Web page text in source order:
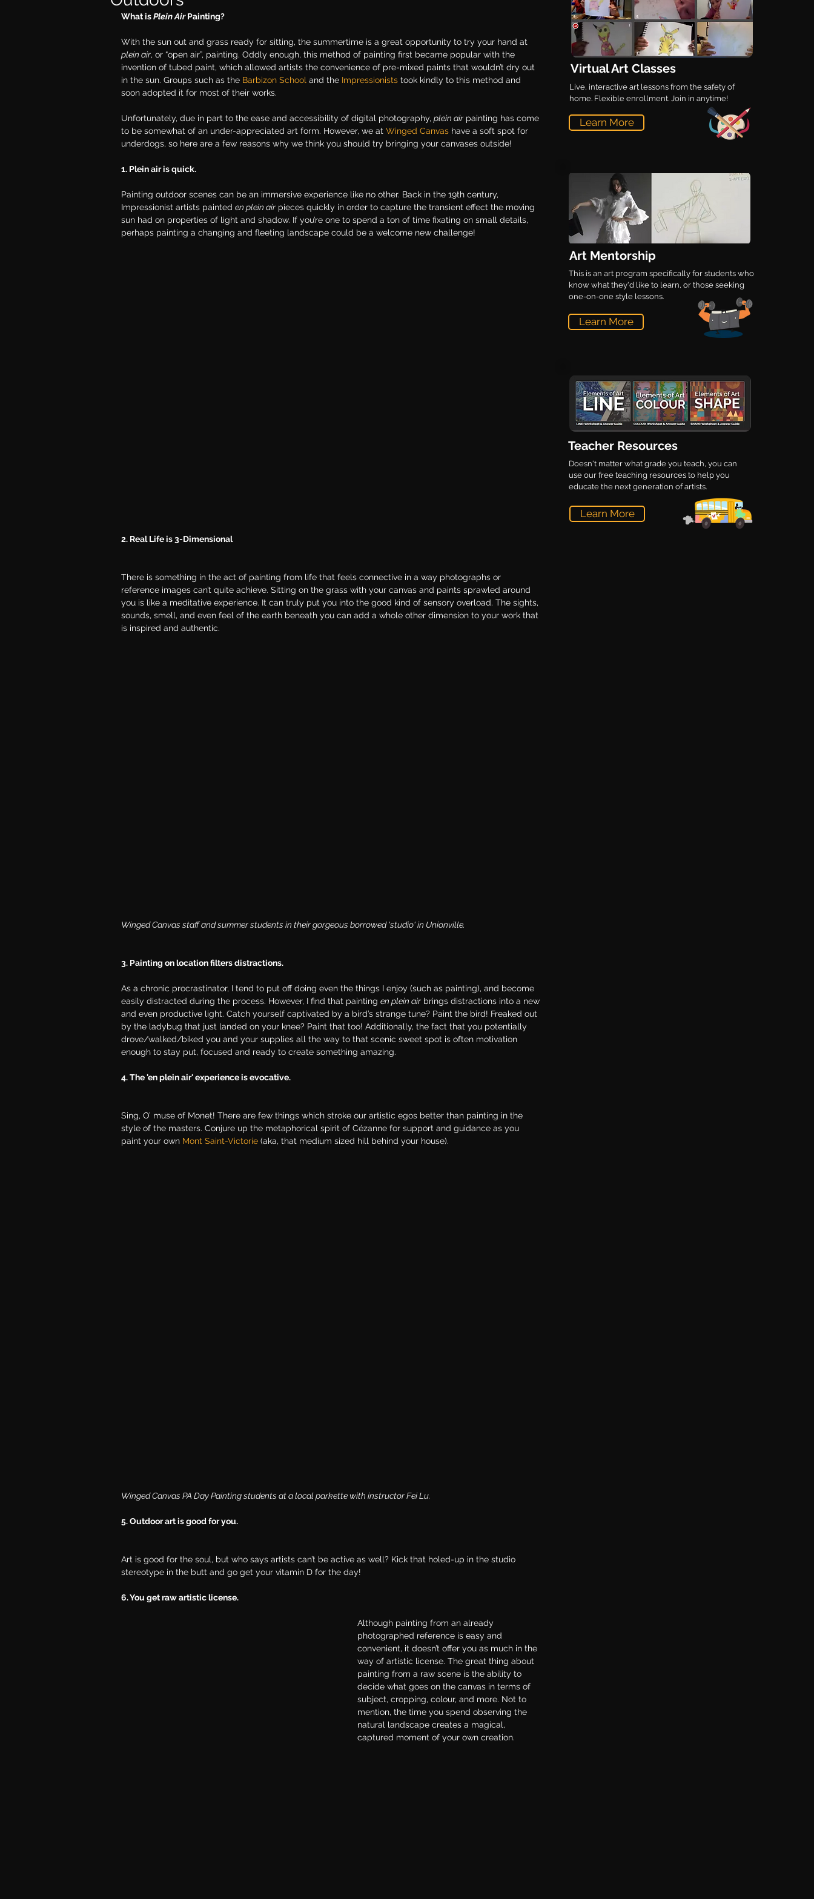
What is Plein Air Painting?
With the sun out and grass ready for sitting, the summertime is a great opportunity to try your hand at
plein air, or “open air”, painting. Oddly enough, this method of painting first became popular with the
invention of tubed paint, which allowed artists the convenience of pre-mixed paints that wouldn’t dry out
in the sun. Groups such as the Barbizon School and the Impressionists took kindly to this method and
soon adopted it for most of their works.
Unfortunately, due in part to the ease and accessibility of digital photography, plein air painting has come
to be somewhat of an under-appreciated art form. However, we at Winged Canvas have a soft spot for
underdogs, so here are a few reasons why we think you should try bringing your canvases outside!
1. Plein air is quick.
Painting outdoor scenes can be an immersive experience like no other. Back in the 19th century,
Impressionist artists painted en plein air pieces quickly in order to capture the transient effect the moving
sun had on properties of light and shadow. If you’re one to spend a ton of time fixating on small details,
perhaps painting a changing and fleeting landscape could be a welcome new challenge!
2. Real Life is 3-Dimensional
There is something in the act of painting from life that feels connective in a way photographs or
reference images can’t quite achieve. Sitting on the grass with your canvas and paints sprawled around
you is like a meditative experience. It can truly put you into the good kind of sensory overload. The sights,
sounds, smell, and even feel of the earth beneath you can add a whole other dimension to your work that
is inspired and authentic.
Winged Canvas staff and summer students in their gorgeous borrowed 'studio' in Unionville.
3. Painting on location filters distractions.
As a chronic procrastinator, I tend to put off doing even the things I enjoy (such as painting), and become
easily distracted during the process. However, I find that painting en plein air brings distractions into a new
and even productive light. Catch yourself captivated by a bird’s strange tune? Paint the bird! Freaked out
by the ladybug that just landed on your knee? Paint that too! Additionally, the fact that you potentially
drove/walked/biked you and your supplies all the way to that scenic sweet spot is often motivation
enough to stay put, focused and ready to create something amazing.
4. The 'en plein air' experience is evocative.
Sing, O’ muse of Monet! There are few things which stroke our artistic egos better than painting in the
style of the masters. Conjure up the metaphorical spirit of Cézanne for support and guidance as you
paint your own Mont Saint-Victorie (aka, that medium sized hill behind your house).
Winged Canvas PA Day Painting students at a local parkette with instructor Fei Lu.
5. Outdoor art is good for you.
Art is good for the soul, but who says artists can’t be active as well? Kick that holed-up in the studio
stereotype in the butt and go get your vitamin D for the day!
6. You get raw artistic license.
Although painting from an already
photographed reference is easy and
convenient, it doesn’t offer you as much in the
way of artistic license. The great thing about
painting from a raw scene is the ability to
decide what goes on the canvas in terms of
subject, cropping, colour, and more. Not to
mention, the time you spend observing the
natural landscape creates a magical,
captured moment of your own creation.
Virtual Art Classes
Live, interactive art lessons from the safety of
home. Flexible enrollment. Join in anytime!
Learn More
Art Mentorship
This is an art program specifically for students who
know what they'd like to learn, or those seeking
one-on-one style lessons.
Learn More
Teacher Resources
Doesn't matter what grade you teach, you can
use our free teaching resources to help you
educate the next generation of artists.
Learn More